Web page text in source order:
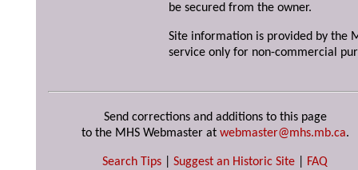
be secured from the owner.
Site information is provided by the
service only for non-commercial
Send corrections and additions to this page
to the MHS Webmaster at webmaster@mhs.mb.ca.
Search Tips Suggest an Historic Site FAQ